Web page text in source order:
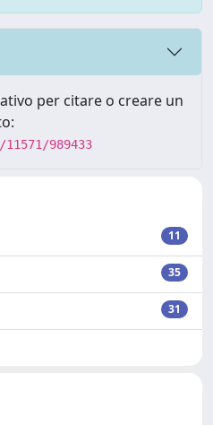
per citare o creare un
989433
11
35
31